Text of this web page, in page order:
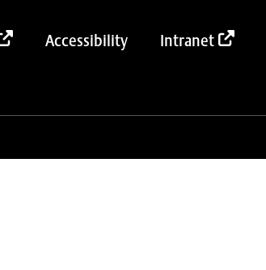
Accessibility Intranet